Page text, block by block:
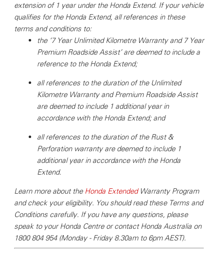
extension of 1 year under the Honda Extend. If your vehicle
qualifies for the Honda Extend, all references in these
terms and conditions to:
the ‘7 Year Unlimited Kilometre Warranty and 7 Year
Premium Roadside Assist’ are deemed to include a
reference to the Honda Extend;
all references to the duration of the Unlimited
Kilometre Warranty and Premium Roadside Assist
are deemed to include 1 additional year in
accordance with the Honda Extend; and
all references to the duration of the Rust &
Perforation warranty are deemed to include 1
additional year in accordance with the Honda
Extend.
Learn more about the Honda ExtendedWarranty Program
and check your eligibility. You should read these Terms and
Conditions carefully. If you have any questions, please
speak to your Honda Centre or contact Honda Australia on
1800 804 954 (Monday - Friday 8.30am to 6pm AEST).